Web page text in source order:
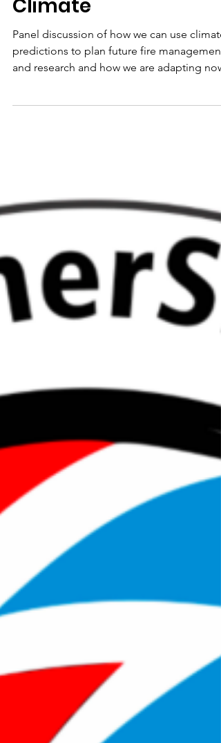
Fire and a Changing
Climate
Panel discussion of how we can use climate
and research and how we are adapting now.